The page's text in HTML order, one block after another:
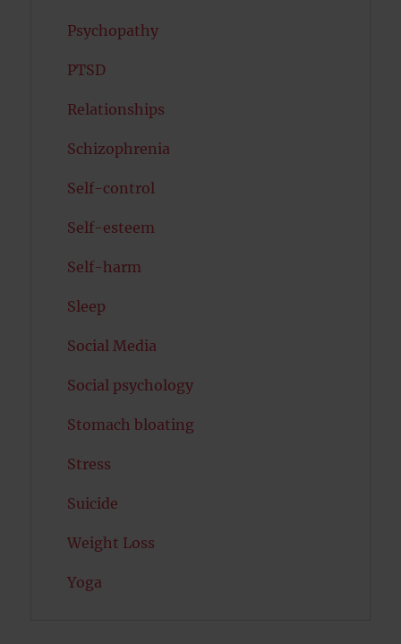
Psychopathy
PTSD
Relationships
Schizophrenia
Self-control
Self-esteem
Self-harm
Sleep
Social Media
Social psychology
Stomach bloating
Stress
Suicide
Weight Loss
Yoga